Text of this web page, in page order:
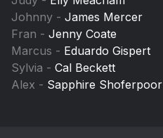
Johnny - James Mercer
Fran - Jenny Coate
Marcus - Eduardo Gispert
Sylvia - Cal Beckett
Alex - Sapphire Shoferpoor